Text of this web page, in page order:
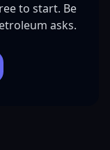
to start. Be
asks.